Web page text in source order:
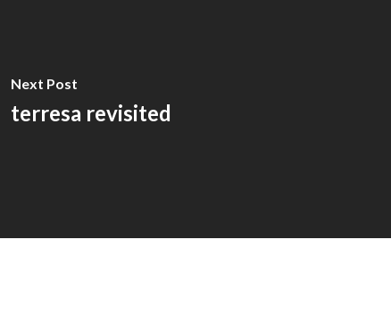
Next Post
terresa revisited